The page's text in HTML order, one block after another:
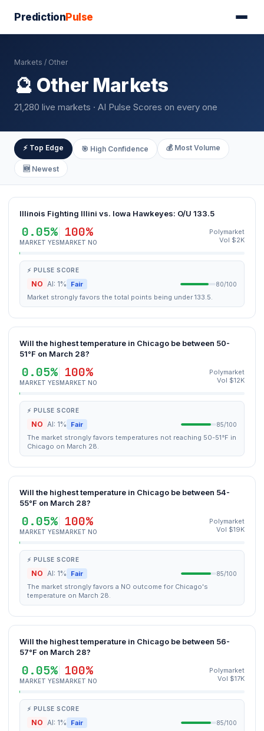
PredictionPulse
Markets / Other
🔮 Other Markets
21,280 live markets · AI Pulse Scores on every one
⚡ Top Edge 🎯 High Confidence 💰 Most Volume
🆕 Newest
Illinois Fighting Illini vs. Iowa Hawkeyes: O/U 133.5
0.05%
MARKET YES
100%
MARKET NO
Polymarket
Vol $2K
⚡ PULSE SCORE
NO AI: 1% Fair 80/100
Market strongly favors the total points being under 133.5.
Will the highest temperature in Chicago be between 50-
51°F on March 28?
0.05%
MARKET YES
100%
MARKET NO
Polymarket
Vol $12K
⚡ PULSE SCORE
NO AI: 1% Fair 85/100
The market strongly favors temperatures not reaching 50-51°F in
Chicago on March 28.
Will the highest temperature in Chicago be between 54-
55°F on March 28?
0.05%
MARKET YES
100%
MARKET NO
Polymarket
Vol $19K
⚡ PULSE SCORE
NO AI: 1% Fair 85/100
The market strongly favors a NO outcome for Chicago's
temperature on March 28.
Will the highest temperature in Chicago be between 56-
57°F on March 28?
0.05%
MARKET YES
100%
MARKET NO
Polymarket
Vol $17K
⚡ PULSE SCORE
NO AI: 1% Fair 85/100